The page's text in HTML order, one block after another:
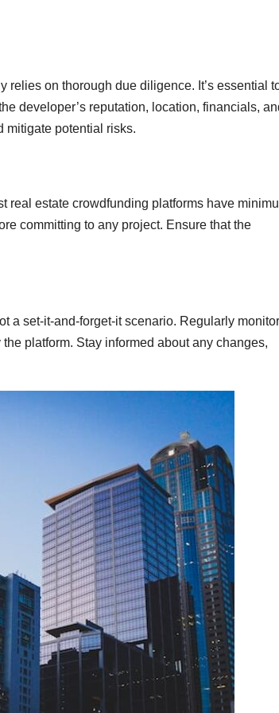
on thorough due diligence. It’s essential
developer’s reputation, location, financials,
mitigate potential risks.
real estate crowdfunding platforms have
committing to any project. Ensure that the
a set-it-and-forget-it scenario. Regularly
platform. Stay informed about any changes,